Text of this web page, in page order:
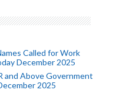
Called for Work
December 2025
and Above Government
2025